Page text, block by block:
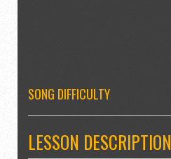
SONG DIFFICULTY
LESSON DESCRIPTION